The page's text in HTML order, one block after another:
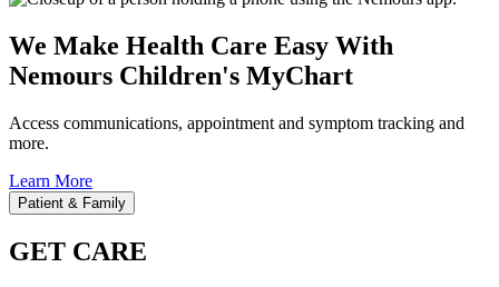
We Make Health Care Easy With
Nemours Children's MyChart
Access communications, appointment and symptom tracking and
more.
Learn More
Patient & Family
GET CARE